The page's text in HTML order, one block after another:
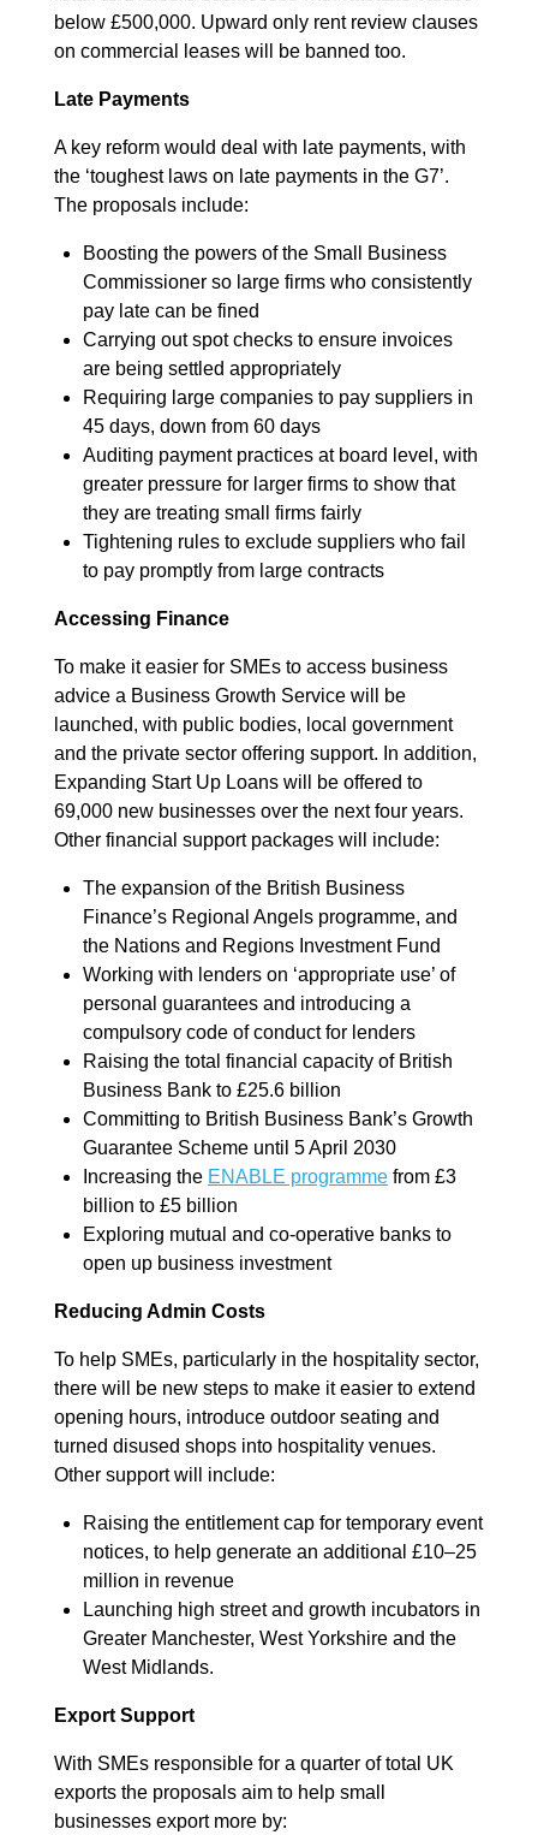
below £500,000. Upward only rent review clauses
on commercial leases will be banned too.
Late Payments
A key reform would deal with late payments, with
the ‘toughest laws on late payments in the G7’.
The proposals include:
Boosting the powers of the Small Business
Commissioner so large firms who consistently
pay late can be fined
Carrying out spot checks to ensure invoices
are being settled appropriately
Requiring large companies to pay suppliers in
45 days, down from 60 days
Auditing payment practices at board level, with
greater pressure for larger firms to show that
they are treating small firms fairly
Tightening rules to exclude suppliers who fail
to pay promptly from large contracts
Accessing Finance
To make it easier for SMEs to access business
advice a Business Growth Service will be
launched, with public bodies, local government
and the private sector offering support. In addition,
Expanding Start Up Loans will be offered to
69,000 new businesses over the next four years.
Other financial support packages will include:
The expansion of the British Business
Finance’s Regional Angels programme, and
the Nations and Regions Investment Fund
Working with lenders on ‘appropriate use’ of
personal guarantees and introducing a
compulsory code of conduct for lenders
Raising the total financial capacity of British
Business Bank to £25.6 billion
Committing to British Business Bank’s Growth
Guarantee Scheme until 5 April 2030
Increasing the ENABLE programme from £3
billion to £5 billion
Exploring mutual and co-operative banks to
open up business investment
Reducing Admin Costs
To help SMEs, particularly in the hospitality sector,
there will be new steps to make it easier to extend
opening hours, introduce outdoor seating and
turned disused shops into hospitality venues.
Other support will include:
Raising the entitlement cap for temporary event
notices, to help generate an additional £10–25
million in revenue
Launching high street and growth incubators in
Greater Manchester, West Yorkshire and the
West Midlands.
Export Support
With SMEs responsible for a quarter of total UK
exports the proposals aim to help small
businesses export more by: